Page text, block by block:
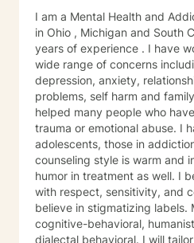
I am a Mental Health and
in Ohio , Michigan and South
years of experience . I have
wide range of concerns
depression, anxiety,
problems, self harm and
helped many people who
trauma or emotional abuse. I
adolescents, those in addiction, and adults. My
counseling style is warm and
humor in treatment as well. I believe in treating anyone
with respect, sensitivity, and
believe in stigmatizing labels.
cognitive-behavioral,
dialectal behavioral. I will